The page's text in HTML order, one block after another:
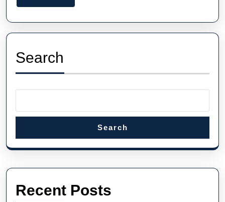
More
Search
Search
Recent Posts